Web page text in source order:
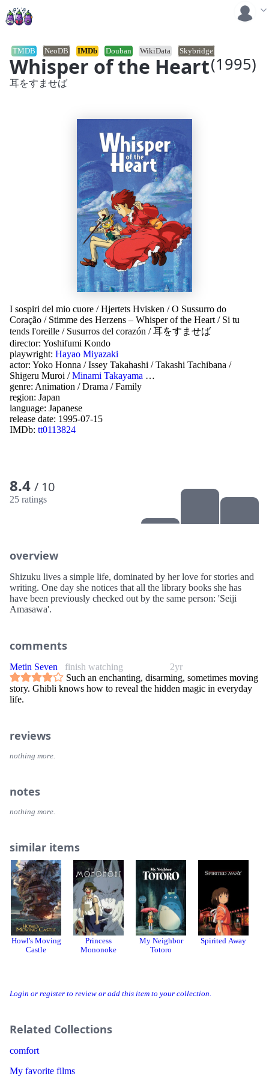
Whisper of the Heart (1995)
TMDB NeoDB IMDb Douban WikiData Skybridge
Login or register to review or add this item to your collection.
Related Collections
comfort
My favorite films
I sospiri del mio cuore /Hjertets Hvisken /O Sussurro do
Coração / Stimme des Herzens – Whisper of the Heart / Si tu
tends l'oreille / Susurros del corazón /耳をすませば
director: Yoshifumi Kondo
playwright: Hayao Miyazaki
actor: Yoko Honna /Issey Takahashi /Takashi Tachibana /
Shigeru Muroi /Minami Takayama …
genre: Animation /Drama /Family
region: Japan
language: Japanese
release date: 1995-07-15
IMDb: tt0113824
8.4 / 10
25 ratings
耳をすませば
overview
Shizuku lives a simple life, dominated by her love for stories and
writing. One day she notices that all the library books she has
have been previously checked out by the same person: 'Seiji
Amasawa'.
comments
2yr
Metin Seven
finish watching
Such an enchanting, disarming, sometimes moving
story. Ghibli knows how to reveal the hidden magic in everyday
life.
reviews
nothing more.
notes
nothing more.
similar items
Howl's Moving
Castle
Princess
Mononoke
My Neighbor
Totoro
Spirited Away